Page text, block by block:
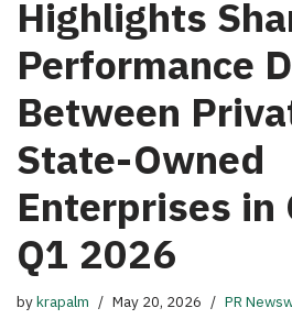
Highlights
Performance
Between
State-Owned
Enterprises in
Q1 2026
bykrapalm May 20, 2026 PR